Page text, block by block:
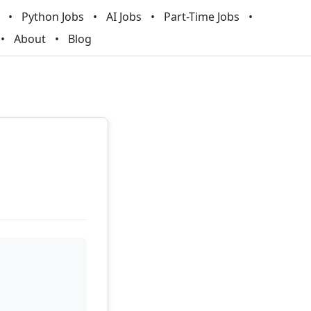
Python Jobs AI Jobs
Part-Time Jobs
About Blog